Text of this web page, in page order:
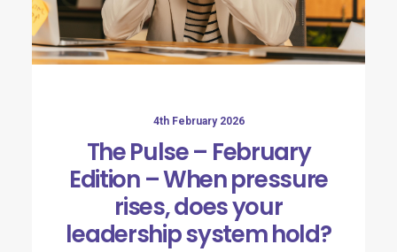
4th February 2026
The Pulse – February
Edition – When pressure
rises, does your
leadership system hold?